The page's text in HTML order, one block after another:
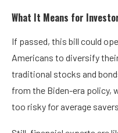
What It Means for
If passed, this bill could
Americans to diversify
traditional stocks and
from the Biden-era policy,
too risky for average